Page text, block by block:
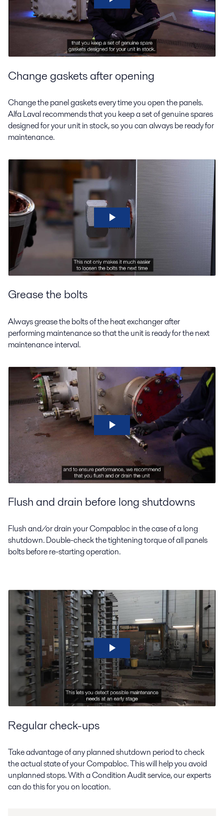
Change gaskets after opening
Change the panel gaskets every time you open the panels.
Alfa Laval recommends that you keep a set of genuine spares
designed for your unit in stock, so you can always be ready for
maintenance.
Grease the bolts
Always grease the bolts of the heat exchanger after
performing maintenance so that the unit is ready for the next
maintenance interval.
Flush and drain before long shutdowns
Flush and/or drain your Compabloc in the case of a long
shutdown. Double-check the tightening torque of all panels
bolts before re-starting operation.
Regular check-ups
Take advantage of any planned shutdown period to check
the actual state of your Compabloc. This will help you avoid
unplanned stops. With a Condition Audit service, our experts
can do this for you on location.